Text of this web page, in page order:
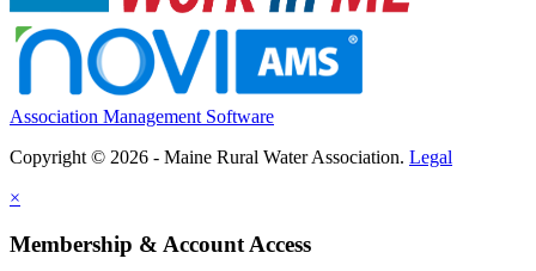
Association Management Software
Copyright © 2026 - Maine Rural Water Association. Legal
×
Membership & Account Access